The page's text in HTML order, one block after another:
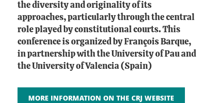
the diversity and originality of its
approaches, particularly through the central
role played by constitutional courts. This
conference is organized by François Barque,
in partnership with the University of Pau and
the University of Valencia (Spain)
MORE INFORMATION ON THE CRJ WEBSITE